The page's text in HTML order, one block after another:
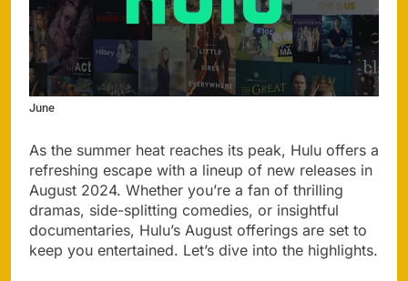
June
As the summer heat reaches its peak, Hulu offers a
refreshing escape with a lineup of new releases in
August 2024. Whether you’re a fan of thrilling
dramas, side-splitting comedies, or insightful
documentaries, Hulu’s August offerings are set to
keep you entertained. Let’s dive into the highlights.